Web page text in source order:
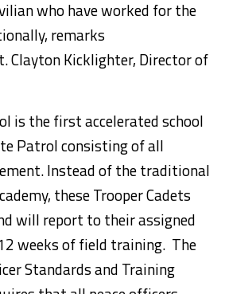
who have worked for the
remarks
Clayton Kicklighter, Director of
is the first accelerated school
Patrol consisting of all
Instead of the traditional
these Trooper Cadets
will report to their assigned
weeks of field training. The
Standards and Training